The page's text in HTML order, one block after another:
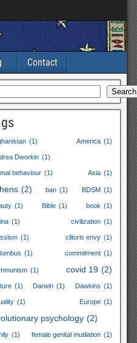
Contact
Search
(1) America (1)
Dworkin (1)
behaviour (1) Asia (1)
(2) ban (1) BDSM (1)
(1) Bible (1) book (1)
(1) civilization (1)
(1) clitoris envy (1)
(1) commitment (1)
(1) covid 19 (2)
(1) Darwin (1) Dawkins (1)
(1) Europe (1)
psychology (2)
(1) female genital mutilation (1)